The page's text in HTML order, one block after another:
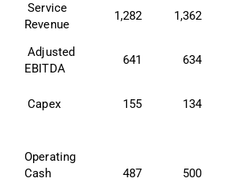
Service
Revenue
1,282 1,362
Adjusted
EBITDA
641 634
Capex 155 134
Operating
Cash
487 500